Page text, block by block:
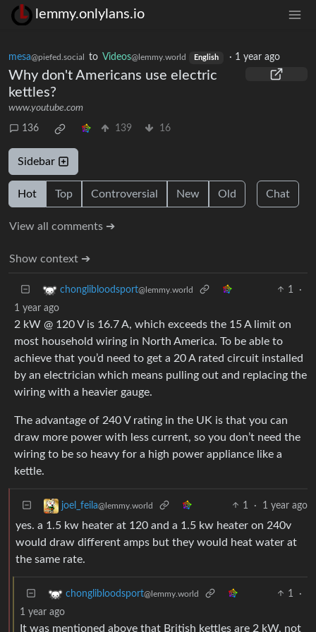
lemmy.onlylans.io
mesa@piefed.social to Videos@lemmy.world English · 1 year ago
Why don't Americans use electric
kettles?
www.youtube.com
136 139 16
Sidebar
Hot Top Controversial New Old Chat
View all comments ➔
Show context ➔
chonglibloodsport@lemmy.world 1
·
1 year ago
2 kW @ 120 V is 16.7 A, which exceeds the 15 A limit on
most household wiring in North America. To be able to
achieve that you’d need to get a 20 A rated circuit installed
by an electrician which means pulling out and replacing the
wiring with a heavier gauge.
The advantage of 240 V rating in the UK is that you can
draw more power with less current, so you don’t need the
wiring to be so heavy for a high power appliance like a
kettle.
joel_feila@lemmy.world 1 · 1 year ago
yes. a 1.5 kw heater at 120 and a 1.5 kw heater on 240v
would draw different amps but they would heat water at
the same rate.
chonglibloodsport@lemmy.world 1
·
1 year ago
It was mentioned above that British kettles are 2 kW, not